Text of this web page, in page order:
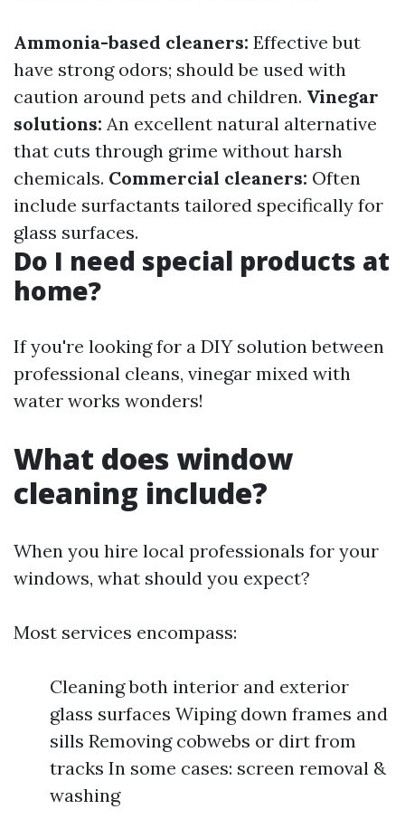
Ammonia-based cleaners: Effective but
have strong odors; should be used with
caution around pets and children. Vinegar
solutions: An excellent natural alternative
that cuts through grime without harsh
chemicals. Commercial cleaners: Often
include surfactants tailored specifically for
glass surfaces.
Do I need special products at
home?
If you're looking for a DIY solution between
professional cleans, vinegar mixed with
water works wonders!
What does window
cleaning include?
When you hire local professionals for your
windows, what should you expect?
Most services encompass:
Cleaning both interior and exterior
glass surfaces Wiping down frames and
sills Removing cobwebs or dirt from
tracks In some cases: screen removal &
washing